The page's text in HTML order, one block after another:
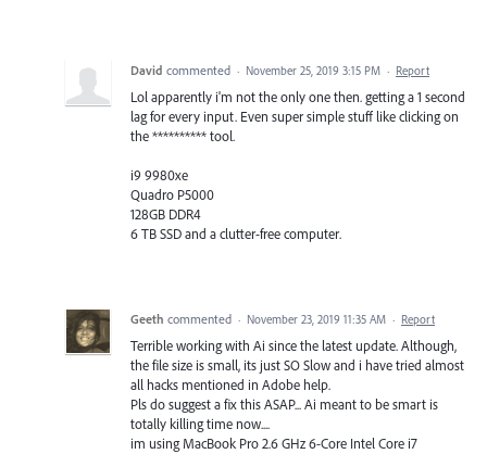
David commented · November 25, 2019 3:15 PM · Report
Lol apparently i'm not the only one then. getting a 1 second
lag for every input. Even super simple stuff like clicking on
the ********** tool.
i9 9980xe
Quadro P5000
128GB DDR4
6 TB SSD and a clutter-free computer.
Geeth commented · November 23, 2019 11:35 AM · Report
Terrible working with Ai since the latest update. Although,
the file size is small, its just SO Slow and i have tried almost
all hacks mentioned in Adobe help.
Pls do suggest a fix this ASAP... Ai meant to be smart is
totally killing time now....
im using MacBook Pro 2.6 GHz 6-Core Intel Core i7